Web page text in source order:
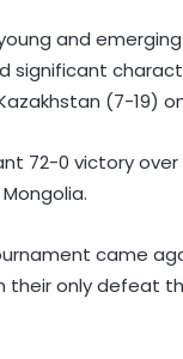
and
significant
(7-19) on
72-0 victory
came
their only defeat